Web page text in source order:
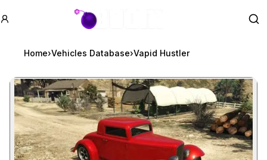
GTA BOOM
Home›Vehicles Database›Vapid Hustler